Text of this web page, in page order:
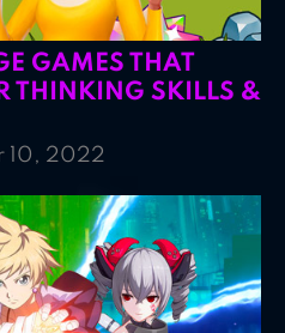
GAMES THAT
THINKING SKILLS &
10, 2022